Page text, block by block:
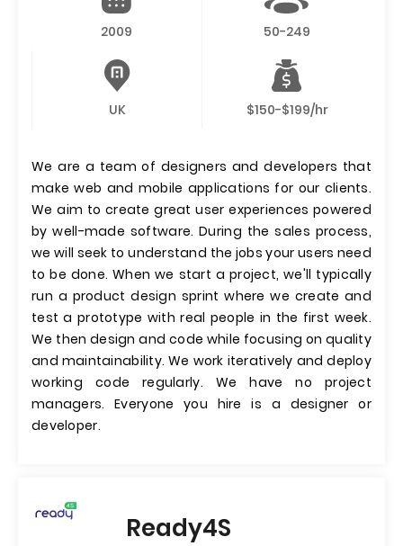
2009 50-249
UK $150-$199/hr
We are a team of designers and developers that
make web and mobile applications for our clients.
We aim to create great user experiences powered
by well-made software. During the sales process,
we will seek to understand the jobs your users need
to be done. When we start a project, we'll typically
run a product design sprint where we create and
test a prototype with real people in the first week.
We then design and code while focusing on quality
and maintainability. We work iteratively and deploy
working code regularly. We have no project
managers. Everyone you hire is a designer or
developer.
Ready4S